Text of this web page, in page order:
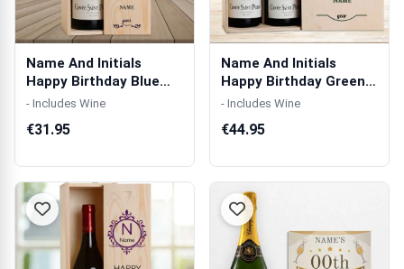
Name And Initials
Happy Birthday Blue
Personalised ...
- Includes Wine
€31.95
Name And Initials
Happy Birthday Green
Personalised...
- Includes Wine
€44.95